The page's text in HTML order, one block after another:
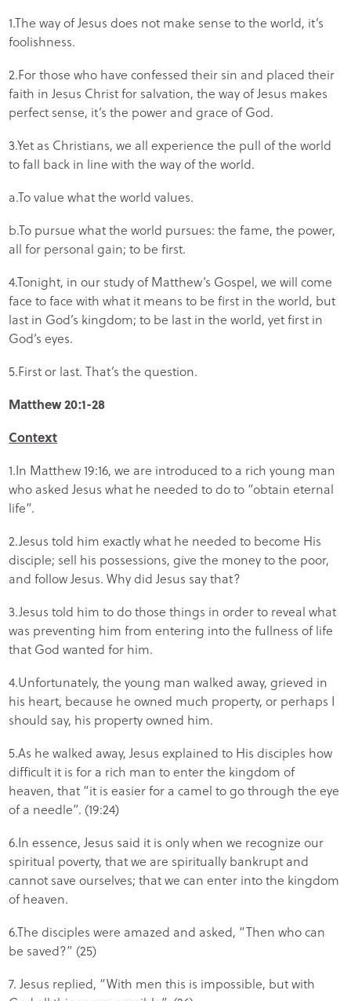
1.The way of Jesus does not make sense to the world, it’s
foolishness.
2.For those who have confessed their sin and placed their
faith in Jesus Christ for salvation, the way of Jesus makes
perfect sense, it’s the power and grace of God.
3.Yet as Christians, we all experience the pull of the world
to fall back in line with the way of the world.
a.To value what the world values.
b.To pursue what the world pursues: the fame, the power,
all for personal gain; to be first.
4.Tonight, in our study of Matthew’s Gospel, we will come
face to face with what it means to be first in the world, but
last in God’s kingdom; to be last in the world, yet first in
God’s eyes.
5.First or last. That’s the question.
Matthew 20:1-28
Context
1.In Matthew 19:16, we are introduced to a rich young man
who asked Jesus what he needed to do to “obtain eternal
life”.
2.Jesus told him exactly what he needed to become His
disciple; sell his possessions, give the money to the poor,
and follow Jesus. Why did Jesus say that?
3.Jesus told him to do those things in order to reveal what
was preventing him from entering into the fullness of life
that God wanted for him.
4.Unfortunately, the young man walked away, grieved in
his heart, because he owned much property, or perhaps I
should say, his property owned him.
5.As he walked away, Jesus explained to His disciples how
difficult it is for a rich man to enter the kingdom of
heaven, that “it is easier for a camel to go through the eye
of a needle”. (19:24)
6.In essence, Jesus said it is only when we recognize our
spiritual poverty, that we are spiritually bankrupt and
cannot save ourselves; that we can enter into the kingdom
of heaven.
6.The disciples were amazed and asked, “Then who can
be saved?” (25)
7. Jesus replied, “With men this is impossible, but with